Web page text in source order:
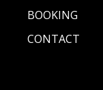
BOOKING
CONTACT